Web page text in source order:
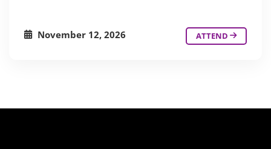
November 12, 2026 ATTEND